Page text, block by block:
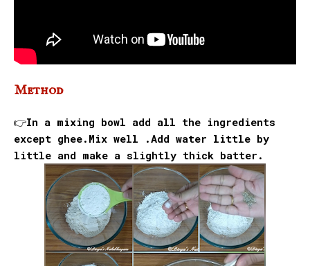
Method
👉In a mixing bowl add all the ingredients
except ghee.Mix well .Add water little by
little and make a slightly thick batter.